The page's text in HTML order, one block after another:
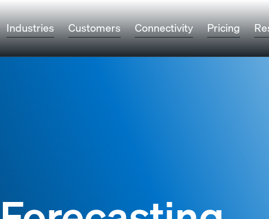
Industries Customers Connectivity Pricing